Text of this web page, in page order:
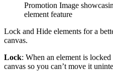
Promotion Image
element feature
Lock and Hide elements for a
canvas.
Lock: When an element is
canvas so you can’t move it